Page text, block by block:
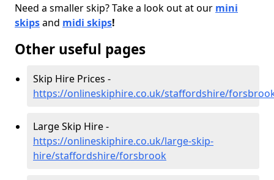
Need a smaller skip? Take a look out at our mini
skipsand midi skips!
Other useful pages
Skip Hire Prices -
https://onlineskiphire.co.uk/staffordshire/
Large Skip Hire -
https://onlineskiphire.co.uk/large-skip-
hire/staffordshire/forsbrook